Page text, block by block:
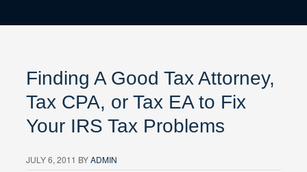
Finding A Good Tax Attorney,
Tax CPA, or Tax EA to Fix
Your IRS Tax Problems
JULY 6, 2011 BYADMIN